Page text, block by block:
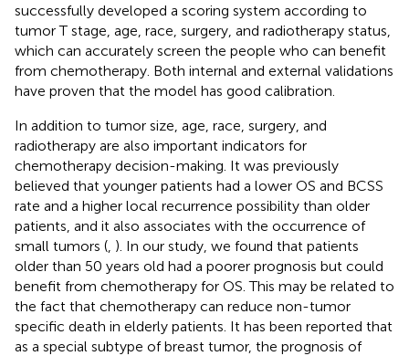
successfully developed a scoring system according to
tumor T stage, age, race, surgery, and radiotherapy status,
which can accurately screen the people who can benefit
from chemotherapy. Both internal and external validations
have proven that the model has good calibration.
In addition to tumor size, age, race, surgery, and
radiotherapy are also important indicators for
chemotherapy decision-making. It was previously
believed that younger patients had a lower OS and BCSS
rate and a higher local recurrence possibility than older
patients, and it also associates with the occurrence of
small tumors ( ). In our study, we found that patients
older than 50 years old had a poorer prognosis but could
benefit from chemotherapy for OS. This may be related to
the fact that chemotherapy can reduce non-tumor
specific death in elderly patients. It has been reported that
as a special subtype of breast tumor, the prognosis of